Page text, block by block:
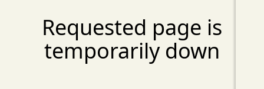
Requested page is
temporarily down